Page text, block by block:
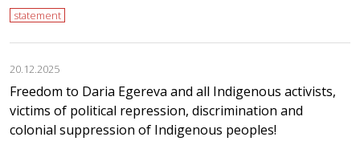
statement
20.12.2025
Freedom to Daria Egereva and all Indigenous activists,
victims of political repression, discrimination and
colonial suppression of Indigenous peoples!